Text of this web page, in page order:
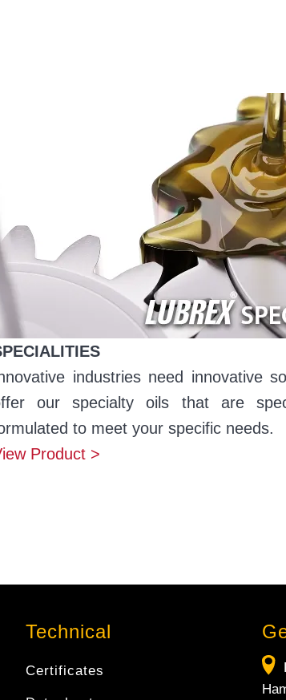
industries need innovative
our specialty oils that are
to meet your specific needs.
Product >
Technical
Certificates